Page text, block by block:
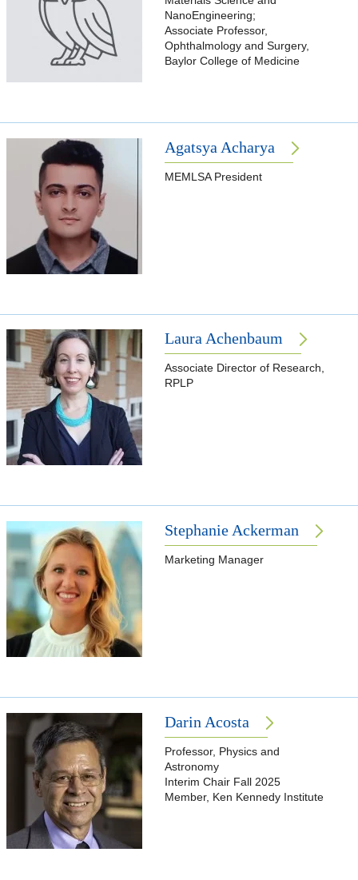
NanoEngineering;
Associate Professor,
Ophthalmology and Surgery,
Baylor College of Medicine
Agatsya Acharya
MEMLSA President
Laura Achenbaum
Associate Director of Research,
RPLP
Stephanie Ackerman
Marketing Manager
Darin Acosta
Professor, Physics and
Astronomy
Interim Chair Fall 2025
Member, Ken Kennedy Institute